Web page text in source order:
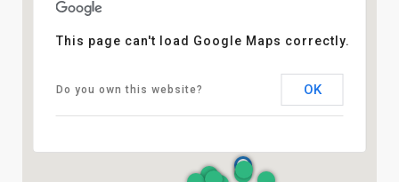
This page can't load Google Maps correctly.
Do you own this website? OK